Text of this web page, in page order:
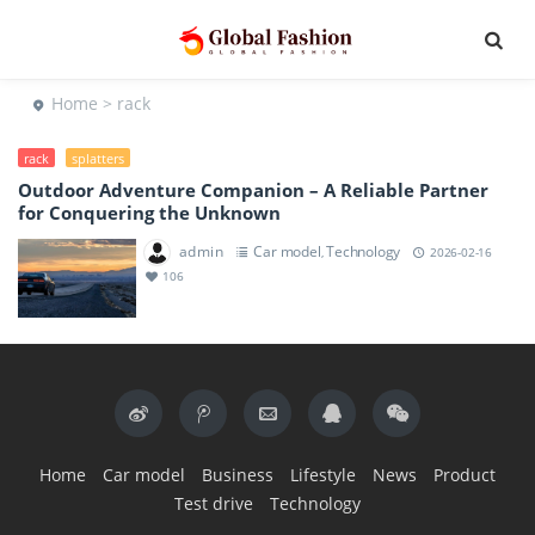
Home > rack
rack splatters
Outdoor Adventure Companion – A Reliable Partner
for Conquering the Unknown
admin Car model,Technology
2026-02-16
106
Home Car model Business Lifestyle News
Product
Test drive
Technology